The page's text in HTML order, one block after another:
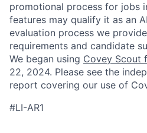
promotional process for jobs
features may qualify it as an
evaluation process we
requirements and candidate
We began using Covey Scout
22, 2024. Please see the
report covering our use of
#LI-AR1